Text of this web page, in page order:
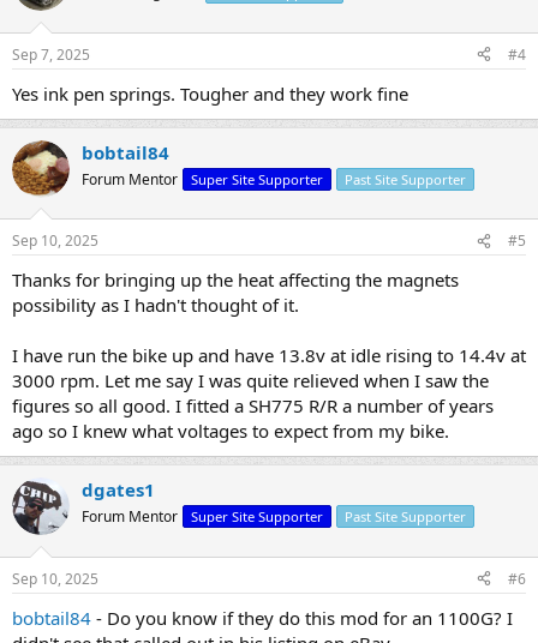
Sep 7, 2025 #4
Yes ink pen springs. Tougher and they work fine
bobtail84
Forum Mentor Super Site Supporter Past Site Supporter
Sep 10, 2025 #5
Thanks for bringing up the heat affecting the magnets
possibility as I hadn't thought of it.
I have run the bike up and have 13.8v at idle rising to 14.4v at
3000 rpm. Let me say I was quite relieved when I saw the
figures so all good. I fitted a SH775 R/R a number of years
ago so I knew what voltages to expect from my bike.
dgates1
Forum Mentor Super Site Supporter Past Site Supporter
Sep 10, 2025 #6
bobtail84 - Do you know if they do this mod for an 1100G? I